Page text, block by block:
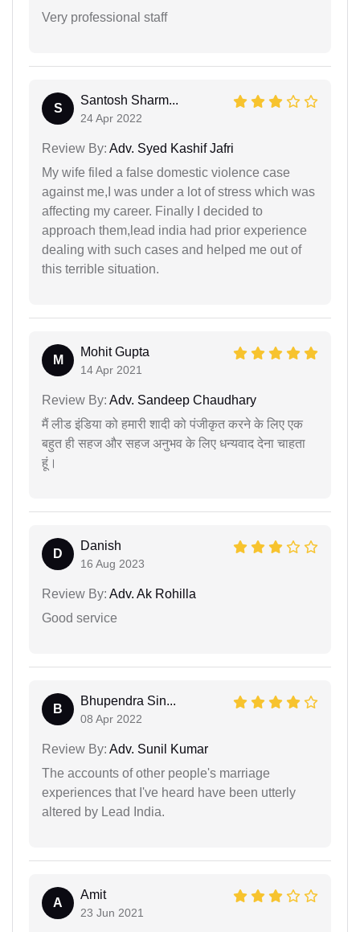
Very professional staff
S
Santosh Sharm...
24 Apr 2022
Review By: Adv. Syed Kashif Jafri
My wife filed a false domestic violence case
against me,I was under a lot of stress which was
affecting my career. Finally I decided to
approach them,lead india had prior experience
dealing with such cases and helped me out of
this terrible situation.
M
Mohit Gupta
14 Apr 2021
Review By: Adv. Sandeep Chaudhary
मैं लीड इंडिया को हमारी शादी को पंजीकृत करने के लिए एक
बहुत ही सहज और सहज अनुभव के लिए धन्यवाद देना चाहता
हूं।
D
Danish
16 Aug 2023
Review By: Adv. Ak Rohilla
Good service
B
Bhupendra Sin...
08 Apr 2022
Review By: Adv. Sunil Kumar
The accounts of other people's marriage
experiences that I've heard have been utterly
altered by Lead India.
A
Amit
23 Jun 2021